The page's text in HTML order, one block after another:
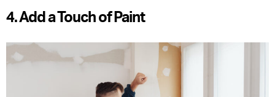
4. Add a Touch of Paint